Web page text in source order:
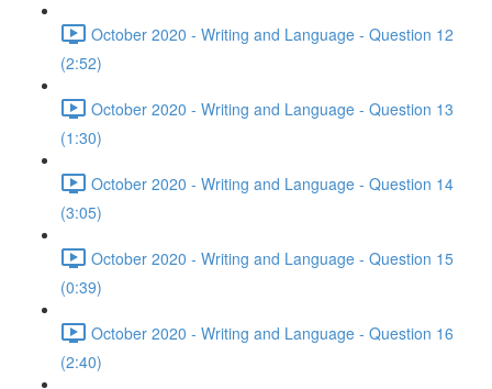
October 2020 - Writing and Language - Question 12
(2:52)
October 2020 - Writing and Language - Question 13
(1:30)
October 2020 - Writing and Language - Question 14
(3:05)
October 2020 - Writing and Language - Question 15
(0:39)
October 2020 - Writing and Language - Question 16
(2:40)